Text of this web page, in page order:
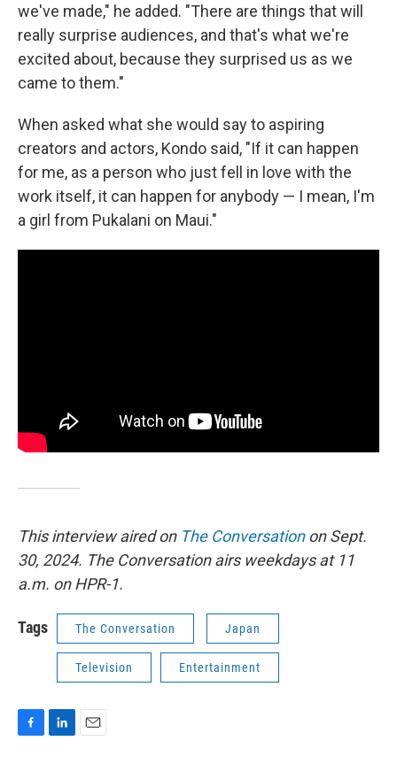
we've made," he added. "There are things that will
really surprise audiences, and that's what we're
excited about, because they surprised us as we
came to them."
When asked what she would say to aspiring
creators and actors, Kondo said, "If it can happen
for me, as a person who just fell in love with the
work itself, it can happen for anybody — I mean, I'm
a girl from Pukalani on Maui."
This interview aired on The Conversationon Sept.
30, 2024. The Conversation airs weekdays at 11
a.m. on HPR-1.
Tags The Conversation Japan
Television Entertainment